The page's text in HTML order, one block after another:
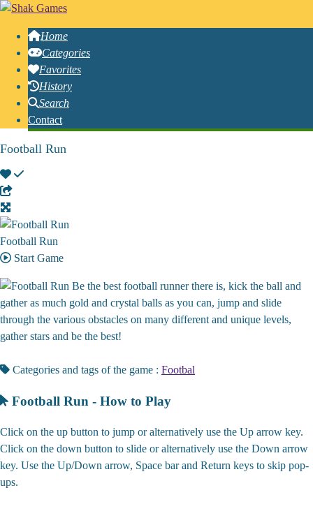
Home
Categories
Favorites
History
Search
Contact
Football Run
Football Run
Start Game
Be the best football runner there is, kick the ball and
gather as much gold and crystal balls as you can, jump and slide
through the various obstacles on many different and unique levels,
gather stars and be the best!
Categories and tags of the game : Footbal
Football Run - How to Play
Click on the up button to jump or alternatively use the Up arrow key.
Click on the down button to slide or alternatively use the Down arrow
key. Use the Up/Down arrow, Space bar and Return keys to skip pop-
ups.